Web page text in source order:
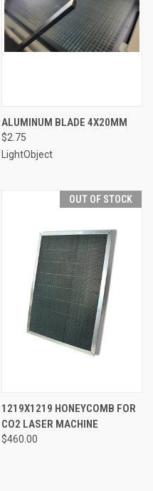
ALUMINUM BLADE 4X20MM
$2.75
LightObject
OUT OF STOCK
1219X1219 HONEYCOMB FOR
CO2 LASER MACHINE
$460.00